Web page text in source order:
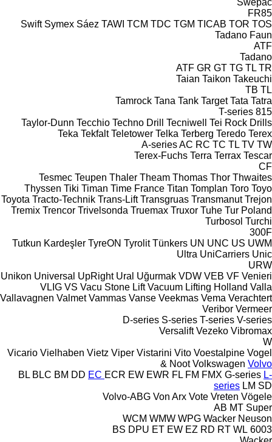
FR85
Swift Symex Sáez TAWI TCM TDC TGM TICAB TOR TOS
Tadano Faun
ATF
Tadano
ATF GR GT TG TL TR
Taian Taikon Takeuchi
TB TL
Tamrock Tana Tank Target Tata Tatra
815
T-series
Taylor-Dunn Tecchio Techno Drill Tecniwell
Tei Rock Drills
Teka Tekfalt Teletower Telka Terberg Teredo Terex
A-seriesAC RC TC TL TV TW
Terex-Fuchs Terra Terrax Tescar
CF
Tesmec Teupen Thaler Theam Thomas Thor Thwaites
Thyssen Tiki Timan Time France Titan Tomplan Toro Toyo
Toyota Tracto-Technik Trans-Lift Transgruas Transmanut Trejon
Tremix Trencor Trivelsonda Truemax Truxor Tuhe Tur Poland
Turbosol Turchi
300F
Tutkun Kardeşler TyreON Tyrolit Tünkers UN UNC US UWM
Ultra UniCarriers Unic
URW
Unikon Universal UpRight Ural Uğurmak VDW VEB VF Venieri
VLIG VS Vacu Stone Lift Vacuum Lifting Holland Valla
Vallavagnen Valmet Vammas Vanse Veekmas Vema Verachtert
Veribor Vermeer
D-series S-series T-series V-series
Versalift Vezeko Vibromax
W
Vicario Vielhaben Vietz Viper Vistarini Vito Voestalpine Vogel
& Noot Volkswagen Volvo
BL BLC BM DD EC ECR EW EWR FL FM FMX G-series L-
series LM SD
Volvo-ABG Von Arx Vote Vreten Vögele
AB MT Super
WCM WMW WPG Wacker Neuson
6003
BS DPU ET EW EZ RD RT WL